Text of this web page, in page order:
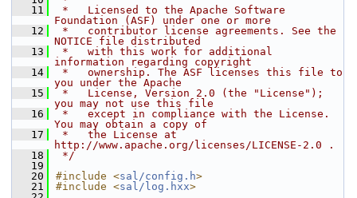
   11
*   Licensed to the Apache Software
Foundation (ASF) under one or more
   12
*   contributor license agreements. See the
NOTICE file distributed
   13
*   with this work for additional
information regarding copyright
   14
*   ownership. The ASF licenses this file to
you under the Apache
   15
*   License, Version 2.0 (the "License");
you may not use this file
   16
*   except in compliance with the License.
You may obtain a copy of
   17
*   the License at
http://www.apache.org/licenses/LICENSE-2.0 .
   18
*/
   19
   20
#include <sal/config.h>
   21
#include <sal/log.hxx>